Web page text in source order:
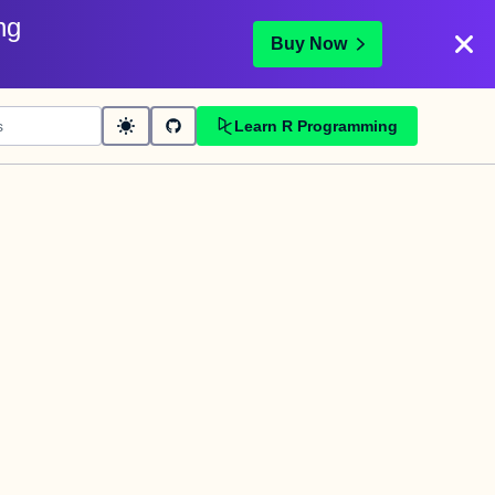
Buy Now
Learn R Programming